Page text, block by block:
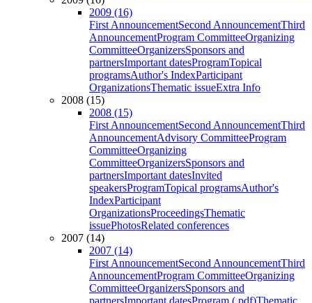
2009 (16)
First AnnouncementSecond AnnouncementThird
AnnouncementProgram CommitteeOrganizing
CommitteeOrganizersSponsors and
partnersImportant datesProgramTopical
programsAuthor's IndexParticipant
OrganizationsThematic issueExtra Info
2008 (15)
2008 (15)
First AnnouncementSecond AnnouncementThird
AnnouncementAdvisory CommitteeProgram
CommitteeOrganizing
CommitteeOrganizersSponsors and
partnersImportant datesInvited
speakersProgramTopical programsAuthor's
IndexParticipant
OrganizationsProceedingsThematic
issuePhotosRelated conferences
2007 (14)
2007 (14)
First AnnouncementSecond AnnouncementThird
AnnouncementProgram CommitteeOrganizing
CommitteeOrganizersSponsors and
partnersImportant datesProgram (.pdf)Thematic